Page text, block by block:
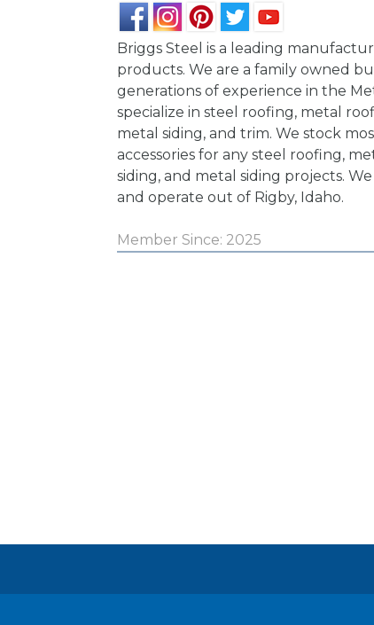
Briggs Steel is a leading
products. We are a family owned
generations of experience in the
specialize in steel roofing, metal
metal siding, and trim. We stock
accessories for any steel roofing,
siding, and metal siding projects.
and operate out of Rigby, Idaho.
Member Since: 2025